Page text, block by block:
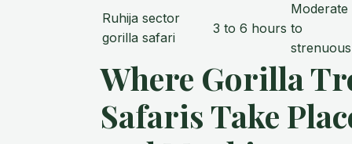
Ruhija sector
gorilla safari
3 to 6 hours
Moderate
to
strenuous
Where Gorilla
Safaris Take